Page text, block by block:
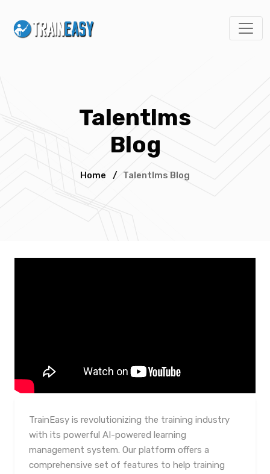
Talentlms
Blog
Home / Talentlms Blog
TrainEasy is revolutionizing the training industry
with its powerful AI-powered learning
management system. Our platform offers a
comprehensive set of features to help training